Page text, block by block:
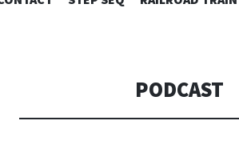
PODCAST